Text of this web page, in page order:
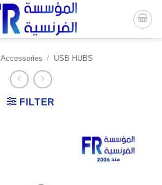
Accessories / USB HUBS
FILTER